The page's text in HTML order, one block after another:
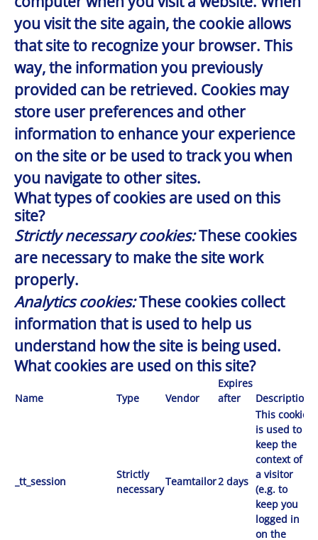
you visit the site again, the cookie allows
that site to recognize your browser. This
way, the information you previously
provided can be retrieved. Cookies may
store user preferences and other
information to enhance your experience
on the site or be used to track you when
you navigate to other sites.
What types of cookies are used on this
site?
Strictly necessary cookies:These cookies
are necessary to make the site work
properly.
Analytics cookies:These cookies collect
information that is used to help us
understand how the site is being used.
What cookies are used on this site?
Name Type Vendor
Expires
after
Description
_tt_session
Strictly
necessary
Teamtailor2 days
This cookie
is used to
keep the
context of
a visitor
(e.g. to
keep you
logged in
on the